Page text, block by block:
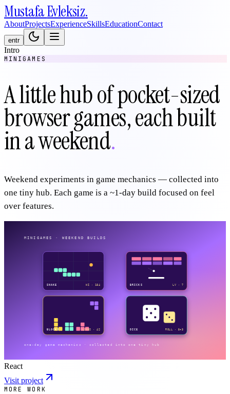
MustafaEvleksiz.
AboutProjectsExperienceSkillsEducationContact
entr
Intro
MINIGAMES
A little hub of pocket-sized
browser games, each built
in a weekend.
Weekend experiments in game mechanics — collected into
one tiny hub. Each game is a ~1-day build focused on feel
over features.
React
Visit project
MORE WORK